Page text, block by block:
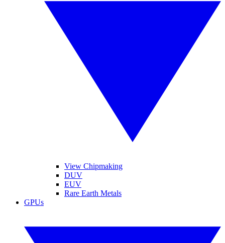
View Chipmaking
DUV
EUV
Rare Earth Metals
GPUs